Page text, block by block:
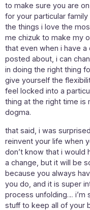
to make sure you are
for your particular
the things i love the
me chizuk to make my
that even when i have a
posted about, i can
in doing the right thing
give yourself the
feel locked into a
thing at the right time is
dogma.
that said, i was
reinvent your life when
don’t know that i would
a change, but it will be
because you always
you do, and it is super
process unfolding… i’m
stuff to keep all of your